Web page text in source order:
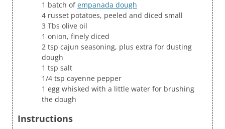
1 batch ofempanada dough
4 russet potatoes, peeled and diced small
3 Tbs olive oil
1 onion, finely diced
2 tsp cajun seasoning, plus extra for dusting
dough
1 tsp salt
1/4 tsp cayenne pepper
1 egg whisked with a little water for brushing
the dough
Instructions